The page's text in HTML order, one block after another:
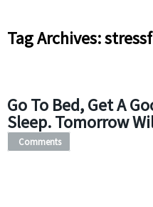
Tag Archives:
Go To Bed, Get A
Sleep. Tomorrow
Comments